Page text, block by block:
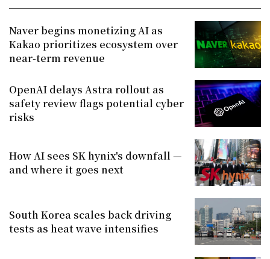
Naver begins monetizing AI as
Kakao prioritizes ecosystem over
near-term revenue
OpenAI delays Astra rollout as
safety review flags potential cyber
risks
How AI sees SK hynix's downfall —
and where it goes next
South Korea scales back driving
tests as heat wave intensifies